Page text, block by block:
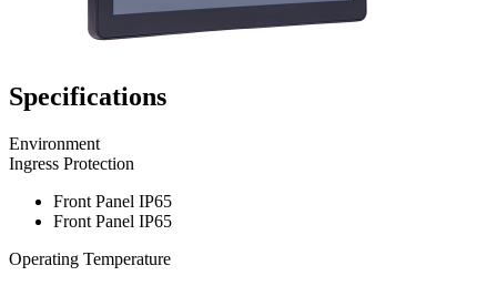
Specifications
Environment
Ingress Protection
Front Panel IP65
Front Panel IP65
Operating Temperature